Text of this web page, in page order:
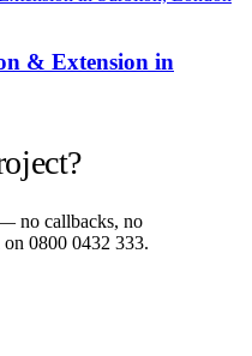
& Extension in
no callbacks, no
0800 0432 333.